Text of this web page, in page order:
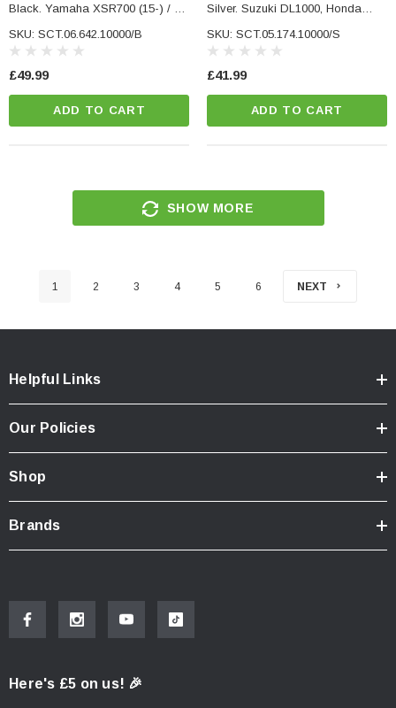
Black. Yamaha XSR700 (15-) / XT
(19-) L+R.
SKU: SCT.06.642.10000/B
£49.99
ADD TO CART
Silver. Suzuki DL1000, Honda
CRF1000L/1100L.
SKU: SCT.05.174.10000/S
£41.99
ADD TO CART
SHOW MORE
1 2 3 4 5 6 NEXT
Helpful Links
Our Policies
Shop
Brands
Here's £5 on us! 🎉